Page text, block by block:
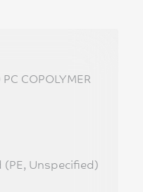
COPOLYMER
(PE, Unspecified)